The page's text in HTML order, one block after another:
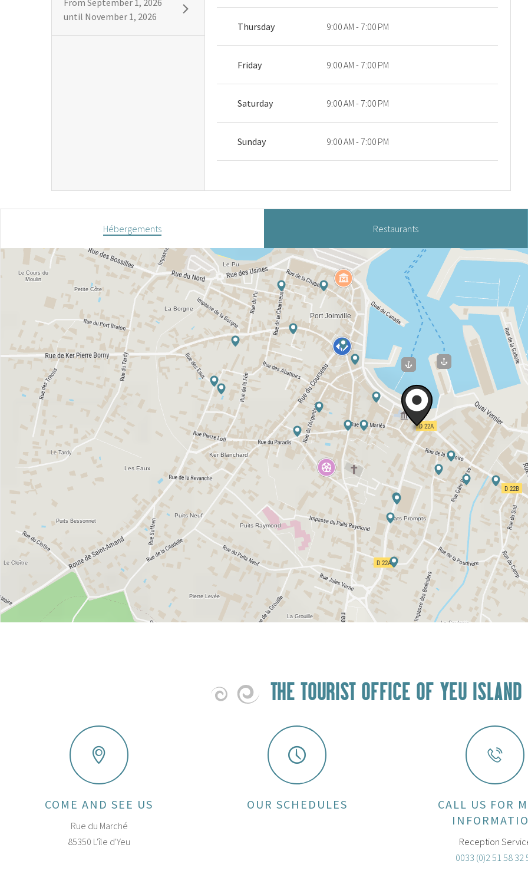
From September 1, 2026
until November 1, 2026
Thursday 9:00 AM - 7:00 PM
Friday 9:00 AM - 7:00 PM
Saturday 9:00 AM - 7:00 PM
Sunday 9:00 AM - 7:00 PM
Hébergements Restaurants
THE TOURIST OFFICE OF YEU ISLAND
COME AND SEE US
Rue du Marché
85350 L'île d'Yeu
OUR SCHEDULES
CALL US FOR
Reception
0033 (0)2 51 58 32